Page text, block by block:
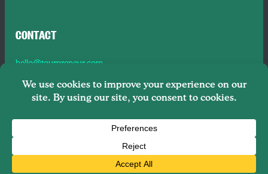
CONTACT
hello@tourpreneur.com
Contact Us
About Us
Tourpreneur LLC Brooklyn, NY, 11201